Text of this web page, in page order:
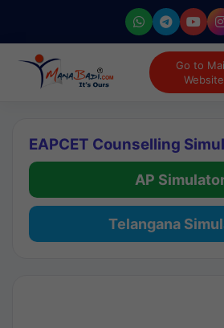
Go to
Website
EAPCET Counselling
AP
Telangana